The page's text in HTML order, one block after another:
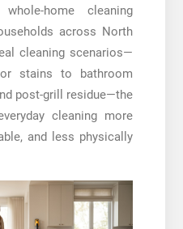
home cleaning
across North
cleaning scenarios—
stains to bathroom
post-grill residue—the
cleaning more
and less physically